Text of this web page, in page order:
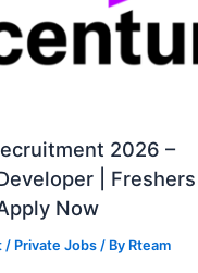
2026 –
| Freshers |
Now
/ Private Jobs / By Rteam